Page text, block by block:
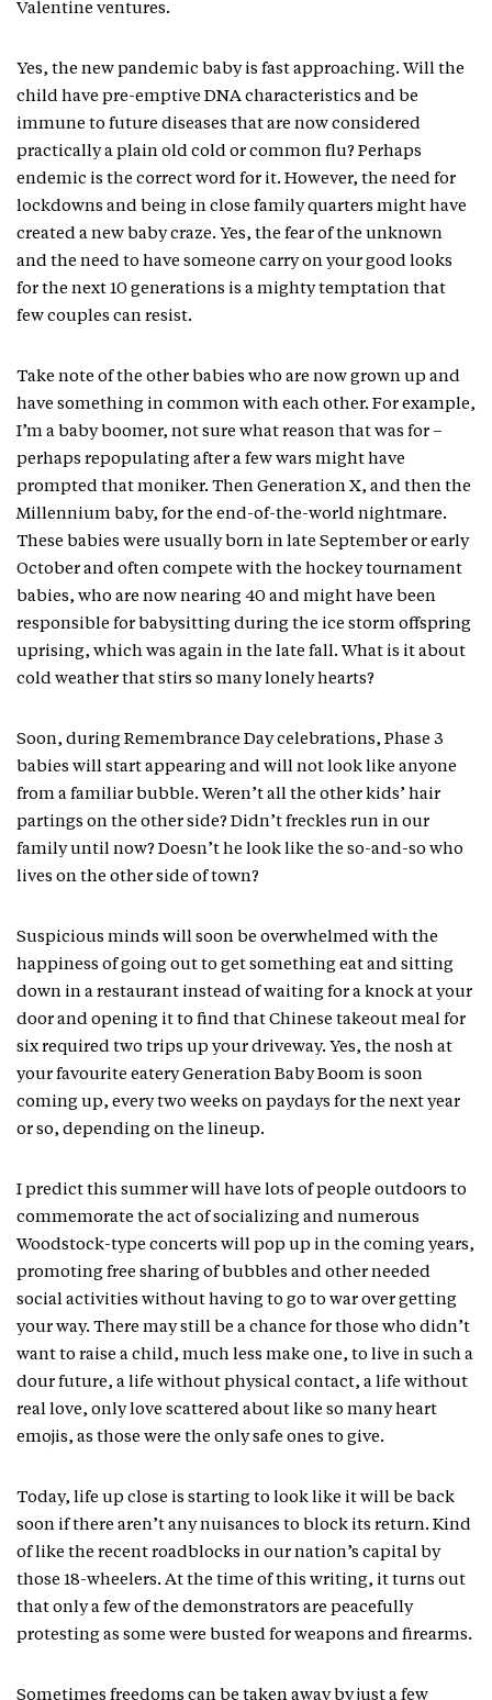
Valentine ventures.
Yes, the new pandemic baby is fast approaching. Will the
child have pre-emptive DNA characteristics and be
immune to future diseases that are now considered
practically a plain old cold or common flu? Perhaps
endemic is the correct word for it. However, the need for
lockdowns and being in close family quarters might have
created a new baby craze. Yes, the fear of the unknown
and the need to have someone carry on your good looks
for the next 10 generations is a mighty temptation that
few couples can resist.
Take note of the other babies who are now grown up and
have something in common with each other. For example,
I’m a baby boomer, not sure what reason that was for –
perhaps repopulating after a few wars might have
prompted that moniker. Then Generation X, and then the
Millennium baby, for the end-of-the-world nightmare.
These babies were usually born in late September or early
October and often compete with the hockey tournament
babies, who are now nearing 40 and might have been
responsible for babysitting during the ice storm offspring
uprising, which was again in the late fall. What is it about
cold weather that stirs so many lonely hearts?
Soon, during Remembrance Day celebrations, Phase 3
babies will start appearing and will not look like anyone
from a familiar bubble. Weren’t all the other kids’ hair
partings on the other side? Didn’t freckles run in our
family until now? Doesn’t he look like the so-and-so who
lives on the other side of town?
Suspicious minds will soon be overwhelmed with the
happiness of going out to get something eat and sitting
down in a restaurant instead of waiting for a knock at your
door and opening it to find that Chinese takeout meal for
six required two trips up your driveway. Yes, the nosh at
your favourite eatery Generation Baby Boom is soon
coming up, every two weeks on paydays for the next year
or so, depending on the lineup.
I predict this summer will have lots of people outdoors to
commemorate the act of socializing and numerous
Woodstock-type concerts will pop up in the coming years,
promoting free sharing of bubbles and other needed
social activities without having to go to war over getting
your way. There may still be a chance for those who didn’t
want to raise a child, much less make one, to live in such a
dour future, a life without physical contact, a life without
real love, only love scattered about like so many heart
emojis, as those were the only safe ones to give.
Today, life up close is starting to look like it will be back
soon if there aren’t any nuisances to block its return. Kind
of like the recent roadblocks in our nation’s capital by
those 18-wheelers. At the time of this writing, it turns out
that only a few of the demonstrators are peacefully
protesting as some were busted for weapons and firearms.
Sometimes freedoms can be taken away by just a few